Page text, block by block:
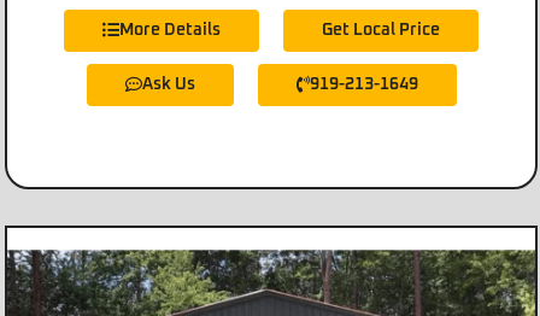
More Details Get Local Price
Ask Us 919-213-1649